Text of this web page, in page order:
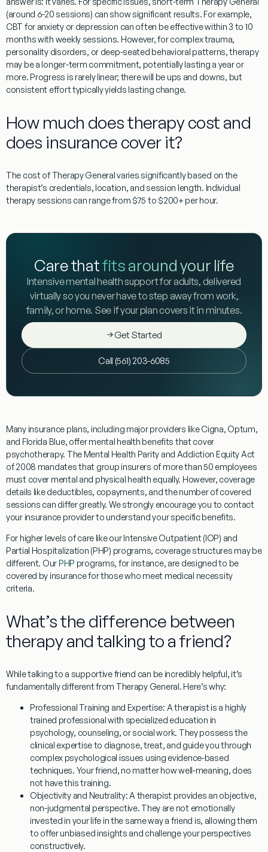
(around 6-20 sessions) can show significant results. For example,
CBT for anxiety or depression can often be effective within 3 to 10
months with weekly sessions. However, for complex trauma,
personality disorders, or deep-seated behavioral patterns, therapy
may be a longer-term commitment, potentially lasting a year or
more. Progress is rarely linear; there will be ups and downs, but
consistent effort typically yields lasting change.
How much does therapy cost and
does insurance cover it?
The cost ofTherapy Generalvaries significantly based on the
therapist’s credentials, location, and session length. Individual
therapy sessions can range from $75 to $200+ per hour.
Care thatfits around your life
Intensive mental health support for adults, delivered
virtually so you never have to step away from work,
family, or home. See if your plan covers it in minutes.
Get Started
Call (561) 203-6085
Many insurance plans, including major providers like Cigna, Optum,
and Florida Blue, offer mental health benefits that cover
psychotherapy. The Mental Health Parity and Addiction Equity Act
of 2008 mandates that group insurers of more than 50 employees
must cover mental and physical health equally. However, coverage
details like deductibles, copayments, and the number of covered
sessions can differ greatly. We strongly encourage you to contact
your insurance provider to understand your specific benefits.
For higher levels of care like our Intensive Outpatient (IOP) and
Partial Hospitalization (PHP) programs, coverage structures may be
different. Our PHP programs, for instance, are designed to be
covered by insurance for those who meet medical necessity
criteria.
What’s the difference between
therapy and talking to a friend?
While talking to a supportive friend can be incredibly helpful, it’s
fundamentally different from Therapy General. Here’s why:
Professional Training and Expertise: A therapist is a highly
trained professional with specialized education in
psychology, counseling, or social work. They possess the
clinical expertise to diagnose, treat, and guide you through
complex psychological issues using evidence-based
techniques. Your friend, no matter how well-meaning, does
not have this training.
Objectivity and Neutrality:A therapist provides an objective,
non-judgmental perspective. They are not emotionally
invested in your life in the same way a friend is, allowing them
to offer unbiased insights and challenge your perspectives
constructively.